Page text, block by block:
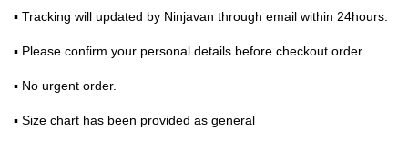
▪ Tracking will updated by Ninjavan through email within 24hours.
▪ Please confirm your personal details before checkout order.
▪ No urgent order.
▪ Size chart has been provided as general